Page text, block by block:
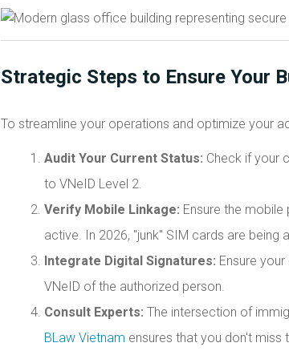
Strategic Steps to Ensure Your
To streamline your operations and optimize your
Audit Your Current Status: Check if your
to VNeID Level 2.
Verify Mobile Linkage: Ensure the
active. In 2026, "junk" SIM cards are
Integrate Digital Signatures: Ensure
VNeID of the authorized person.
Consult Experts: The intersection of
BLaw Vietnam ensures that you don't miss